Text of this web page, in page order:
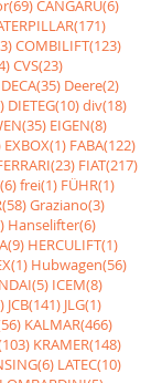
CANGARU(6)
COMBILIFT(123)
CVS(23)
DECA(35) Deere(2)
DIETEG(10)div(18)
EIGEN(8)
EXBOX(1) FABA(122)
FIAT(217)
frei(1) FÜHR(1)
Graziano(3)
Hanselifter(6)
HERCULIFT(1)
Hubwagen(56)
ICEM(8)
JCB(141) JLG(1)
KALMAR(466)
KRAMER(148)
LATEC(10)